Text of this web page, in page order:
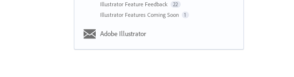
Illustrator Feature Feedback 22
Illustrator Features Coming Soon 1
Adobe Illustrator